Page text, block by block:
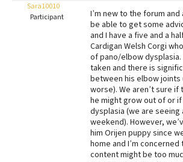
FAQs
Best Natural Food
Best Puppy Food
Sara10010
Participant
I’m new to the forum
be able to get some
and I have a five and a
Cardigan Welsh Corgi
of pano/elbow dysplasia.
taken and there is
between his elbow joints
worse). We aren’t sure if
he might grow out of or
dysplasia (we are
weekend). However,
him Orijen puppy since
home and I’m
content might be too